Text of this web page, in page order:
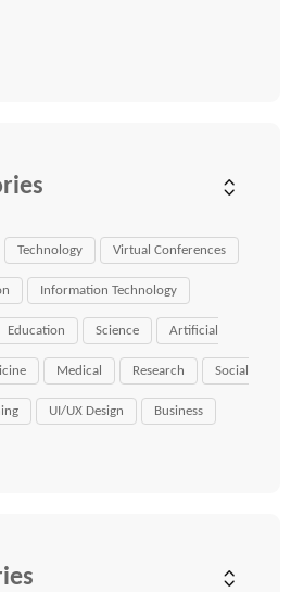
Technology Virtual Conferences
Information Technology
Education Science Artificial
Medical Research Social
UI/UX Design Business